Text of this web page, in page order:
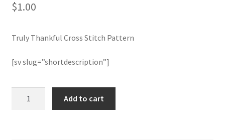
Merch
$1.00
Truly Thankful Cross Stitch Pattern
[sv slug=”shortdescription”]
Add to cart